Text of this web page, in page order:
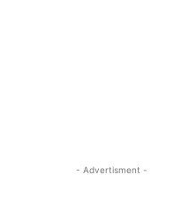
- Advertisment -